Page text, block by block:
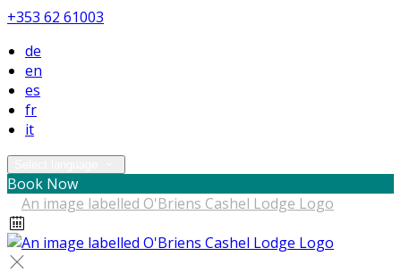
+353 62 61003
de
en
es
fr
it
Book Now